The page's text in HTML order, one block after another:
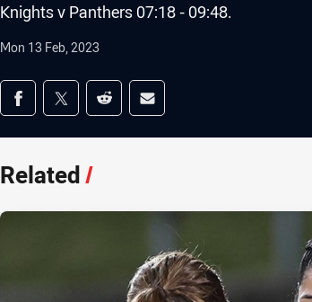
Knights v Panthers 07:18 - 09:48.
Mon 13 Feb, 2023
Share on social media
Share via Facebook
Share via Twitter
Share via Reddit
Share via Email
Related/